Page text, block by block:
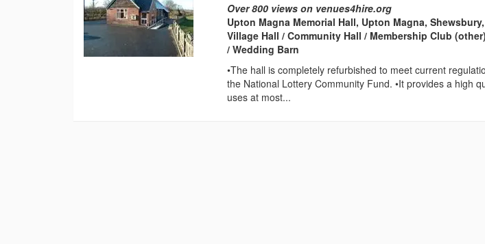
Over 800 views on venues4hire.org
Upton Magna Memorial Hall, Upton Magna,
Village Hall / Community Hall / Membership Club
/ Wedding Barn
•The hall is completely refurbished to meet current
the National Lottery Community Fund. •It provides a high
uses at most...